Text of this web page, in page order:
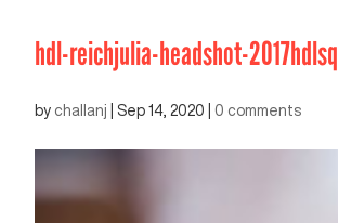
hdl-reichjulia-headshot-2017hdlsq
by challanj Sep 14, 2020 0 comments